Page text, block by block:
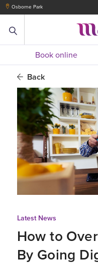
Osborne Park
Book online
Latest News
How to
By Going
Back